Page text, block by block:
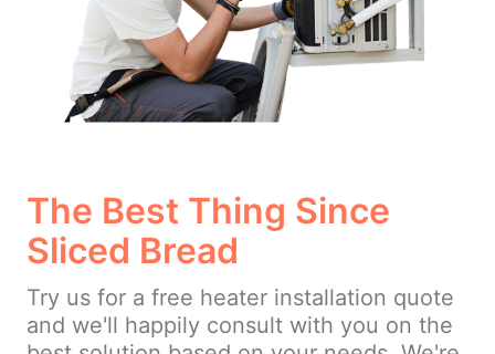
The Best Thing Since
Sliced Bread
Try us for a free heater installation quote
and we'll happily consult with you on the